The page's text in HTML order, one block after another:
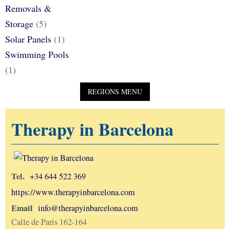
Removals &
Storage (5)
Solar Panels (1)
Swimming Pools
(1)
Therapy in Barcelona
Tel. +34 644 522 369
https://www.therapyinbarcelona.com
Email info@therapyinbarcelona.com
Calle de Paris 162-164